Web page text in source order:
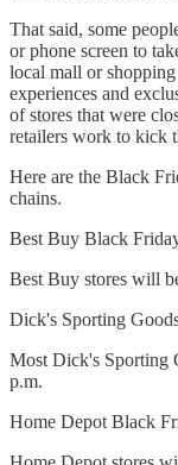
That said, some
or phone screen to
local mall or
experiences and
of stores that were
retailers work to kick
Here are the Black
chains.
Best Buy Black
Best Buy stores will
Dick's Sporting
Most Dick's Sporting
p.m.
Home Depot Black